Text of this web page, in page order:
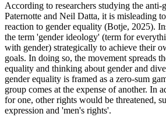
According to researchers studying the anti-
Paternotte and Neil Datta, it is misleading
reaction to gender equality (Botje, 2025).
the term 'gender ideology' (term for
with gender) strategically to achieve their
goals. In doing so, the movement spreads
equality and thinking about gender and
gender equality is framed as a zero-sum
group comes at the expense of another. In
for one, other rights would be threatened,
expression and 'men's rights'.